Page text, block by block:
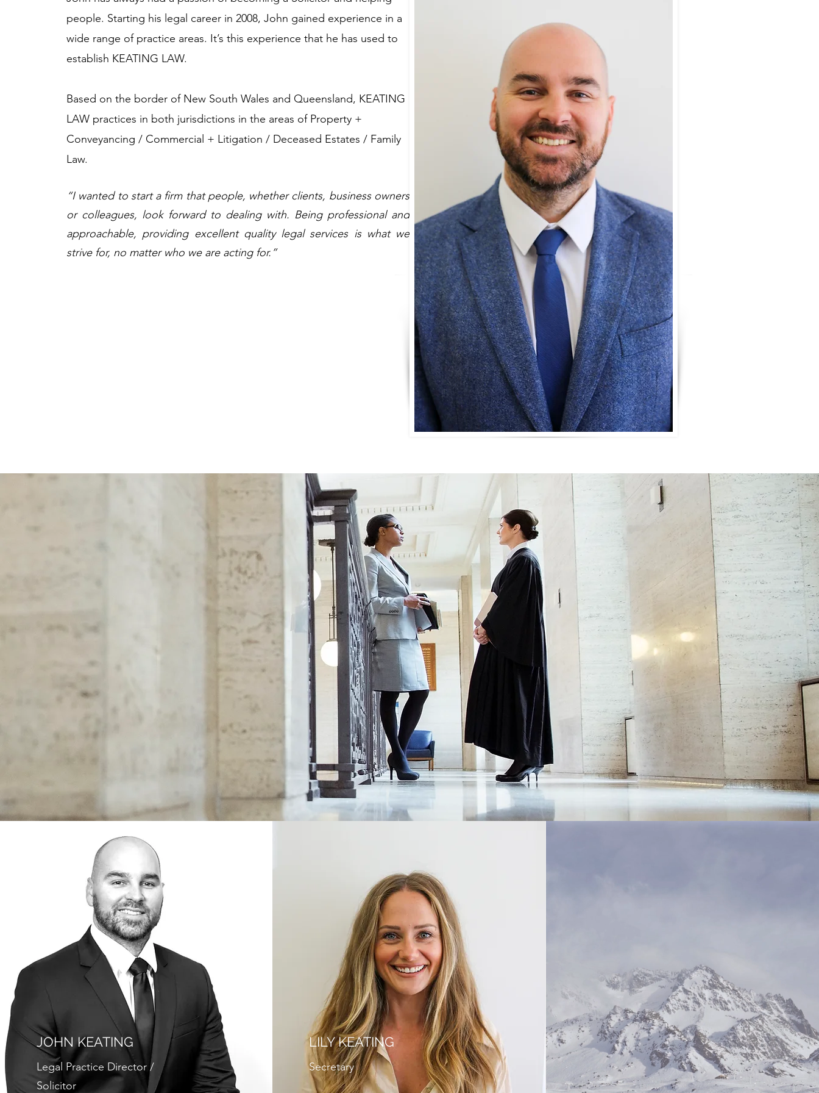
people. Starting his legal career in 2008, John gained experience in a
wide range of practice areas. It’s this experience that he has used to
establish KEATING LAW. ​
Based on the border of New South Wales and Queensland, KEATING
LAW practices in both jurisdictions in the areas of Property +
Conveyancing / Commercial + Litigation / Deceased Estates / Family
Law.​
“I wanted to start a firm that people, whether clients, business owners
or colleagues, look forward to dealing with. Being professional and
approachable, providing excellent quality legal services is what we
strive for, no matter who we are acting for.”
JOHN KEATING
Legal Practice Director /
Solicitor
LILY KEATING
Secretary